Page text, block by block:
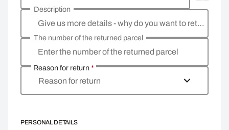
Give us more details - why do you want to return the goods, what is the reason?
Description
Enter the number of the returned parcel
The number of the returned parcel
Reason for return*
Reason for return
PERSONAL DETAILS